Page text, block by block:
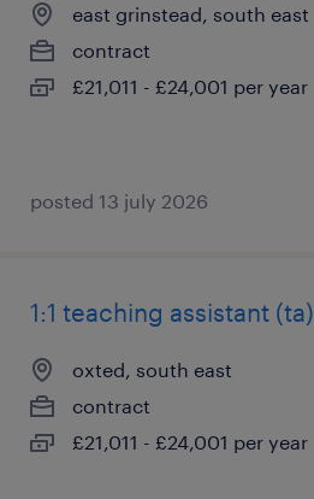
east grinstead, south east
contract
£21,011 - £24,001 per year
posted 13 july 2026
1:1 teaching assistant (ta)
oxted, south east
contract
£21,011 - £24,001 per year